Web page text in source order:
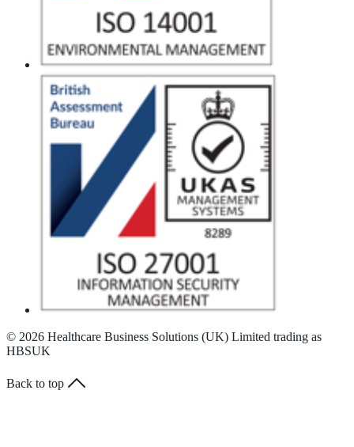
© 2026 Healthcare Business Solutions (UK) Limited trading as
HBSUK
Back to top